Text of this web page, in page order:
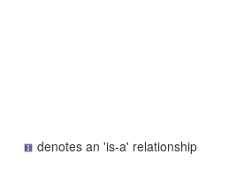
denotes an 'is-a' relationship